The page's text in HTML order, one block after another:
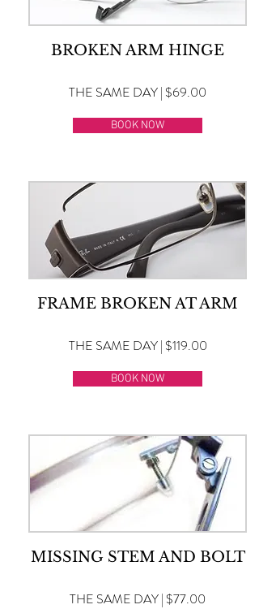
BROKEN ARM HINGE
THE SAME DAY | $69.00
BOOK NOW
FRAME BROKEN AT ARM
THE SAME DAY | $119.00
BOOK NOW
MISSING STEM AND BOLT
THE SAME DAY | $77.00